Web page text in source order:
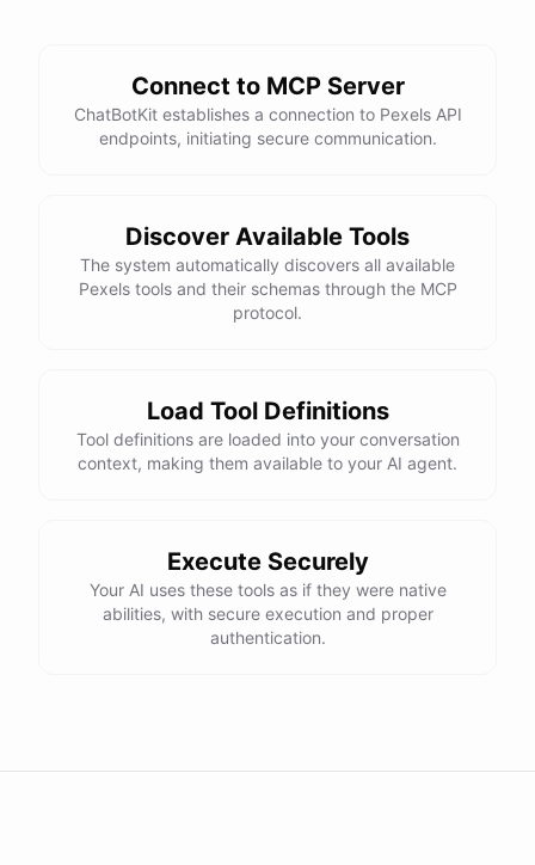
Connect to MCP Server
ChatBotKit establishes a connection to Pexels API
endpoints, initiating secure communication.
Discover Available Tools
The system automatically discovers all available
Pexels tools and their schemas through the MCP
protocol.
Load Tool Definitions
Tool definitions are loaded into your conversation
context, making them available to your AI agent.
Execute Securely
Your AI uses these tools as if they were native
abilities, with secure execution and proper
authentication.